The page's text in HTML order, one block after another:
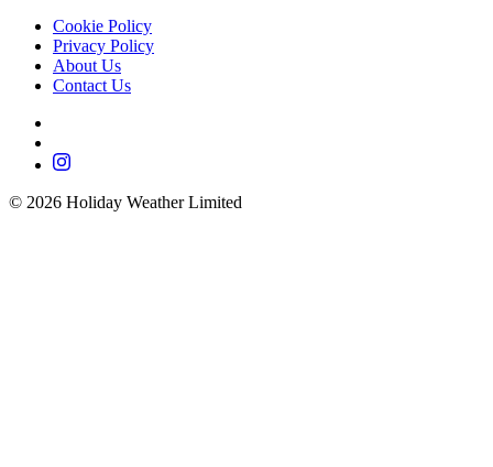
Cookie Policy
Privacy Policy
About Us
Contact Us
© 2026 Holiday Weather Limited